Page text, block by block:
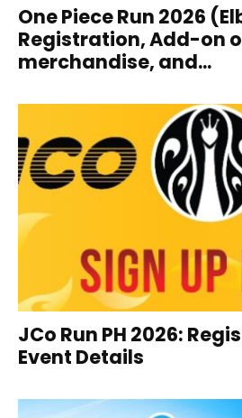
One Piece Run 2026
Registration, Add-on
merchandise, and...
JCo Run PH 2026:
Event Details